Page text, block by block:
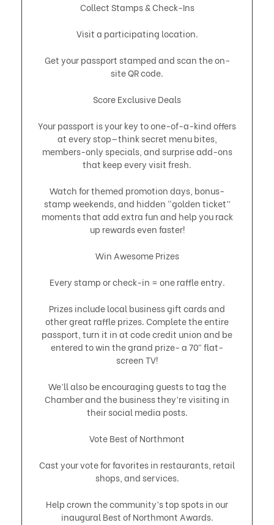
Collect Stamps & Check-Ins
Visit a participating location.
Get your passport stamped and scan the on-
site QR code.
Score Exclusive Deals
Your passport is your key to one-of-a-kind offers
at every stop—think secret menu bites,
members-only specials, and surprise add-ons
that keep every visit fresh.
Watch for themed promotion days, bonus-
stamp weekends, and hidden “golden ticket”
moments that add extra fun and help you rack
up rewards even faster!
Win Awesome Prizes
Every stamp or check-in = one raffle entry.
Prizes include local business gift cards and
other great raffle prizes. Complete the entire
passport, turn it in at code credit union and be
entered to win the grand prize- a 70″ flat-
screen TV!
We’ll also be encouraging guests to tag the
Chamber and the business they’re visiting in
their social media posts.
Vote Best of Northmont
Cast your vote for favorites in restaurants, retail
shops, and services.
Help crown the community’s top spots in our
inaugural Best of Northmont Awards.